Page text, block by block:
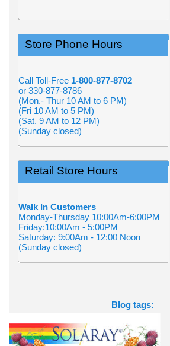
Store Phone Hours
Call Toll-Free 1-800-877-8702
or 330-877-8786
(Mon.- Thur 10 AM to 6 PM)
(Fri 10 AM to 5 PM)
(Sat. 9 AM to 12 PM)
(Sunday closed)
Retail Store Hours
Walk In Customers
Monday-Thursday 10:00Am-6:00PM
Friday:10:00Am - 5:00PM
Saturday: 9:00Am - 12:00 Noon
(Sunday closed)
Blog tags: